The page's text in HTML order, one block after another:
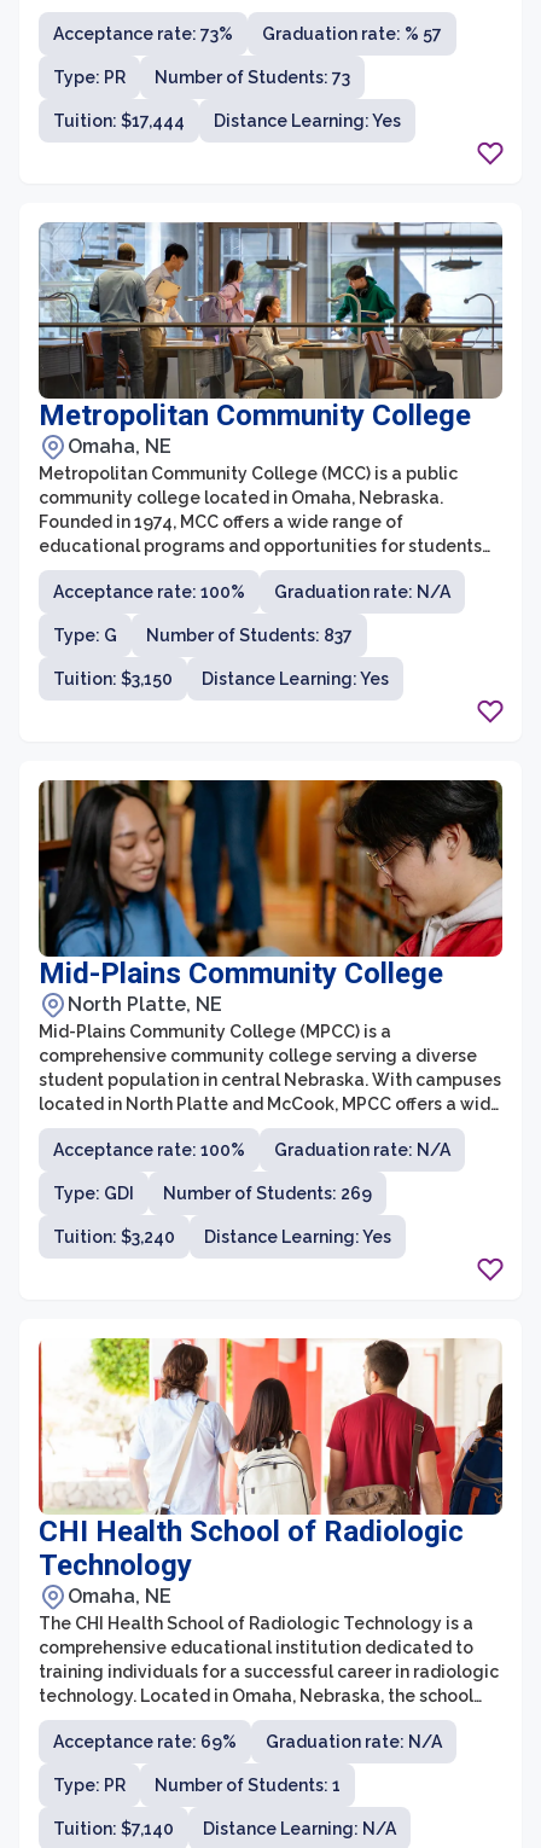
nursing, healthcare administration, respiratory care,
imaging sciences, and more. NMC is affiliated with the
Methodist Health System and serves as a leader in
healthcare education, preparing students for
successful careers in the rapidly evolving healthcare
industry.
Acceptance rate: 73% Graduation rate: % 57
Type: PR Number of Students: 73
Tuition: $17,444 Distance Learning: Yes
Metropolitan Community College
Omaha, NE
Metropolitan Community College (MCC) is a public
community college located in Omaha, Nebraska.
Founded in 1974, MCC offers a wide range of
educational programs and opportunities for students
of all ages and backgrounds. With multiple campuses
spread across the metropolitan area, the college aims
to provide accessible and affordable education to the
diverse population of the region.
Acceptance rate: 100% Graduation rate: N/A
Type: G Number of Students: 837
Tuition: $3,150 Distance Learning: Yes
Mid-Plains Community College
North Platte, NE
Mid-Plains Community College (MPCC) is a
comprehensive community college serving a diverse
student population in central Nebraska. With campuses
located in North Platte and McCook, MPCC offers a wide
range of educational opportunities, including associate
degrees, career and technical programs, and workforce
training. The college is known for its personalized
approach to education, small class sizes, and dedicated
faculty who are committed to student success.
Acceptance rate: 100% Graduation rate: N/A
Type: GDI Number of Students: 269
Tuition: $3,240 Distance Learning: Yes
CHI Health School of Radiologic
Technology
Omaha, NE
The CHI Health School of Radiologic Technology is a
comprehensive educational institution dedicated to
training individuals for a successful career in radiologic
technology. Located in Omaha, Nebraska, the school
offers a two-year program that combines classroom
learning with clinical experience to provide students
with the skills and knowledge needed to excel in the
field.
Acceptance rate: 69% Graduation rate: N/A
Type: PR Number of Students: 1
Tuition: $7,140 Distance Learning: N/A